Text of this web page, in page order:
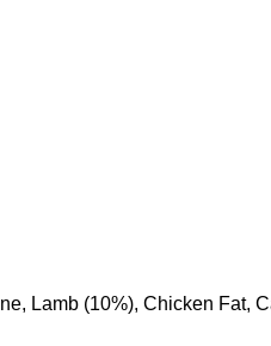
Lamb (10%), Chicken